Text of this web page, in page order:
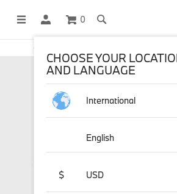
0
OFFICIAL BMW LIFESTYLE SHOP OPERATED BY
CHOOSE YOUR
AND LANGUAGE
International
English
$ USD